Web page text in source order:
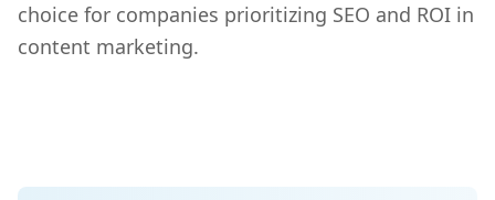
choice for companies prioritizing SEO and ROI in
content marketing.